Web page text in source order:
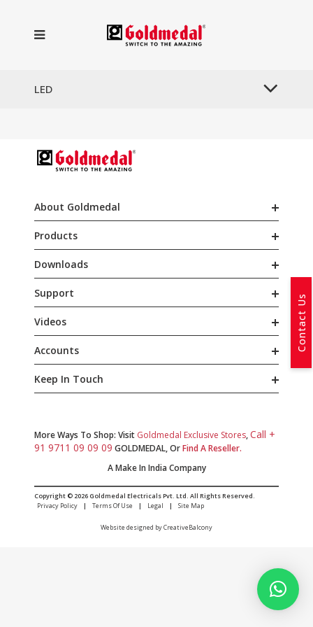
LED
About Goldmedal
Products
Downloads
Support
Videos
Accounts
Keep In Touch
More Ways To Shop: Visit Goldmedal Exclusive Stores,Call +
91 9711 09 09 09 GOLDMEDAL, OrFind A Reseller.
A Make In India Company
Copyright © 2026 Goldmedal Electricals Pvt. Ltd. All Rights Reserved.
Privacy Policy | Terms Of Use | Legal | Site Map
Website designed by CreativeBalcony
Contact Us